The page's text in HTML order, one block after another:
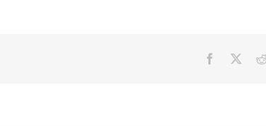
Facebook